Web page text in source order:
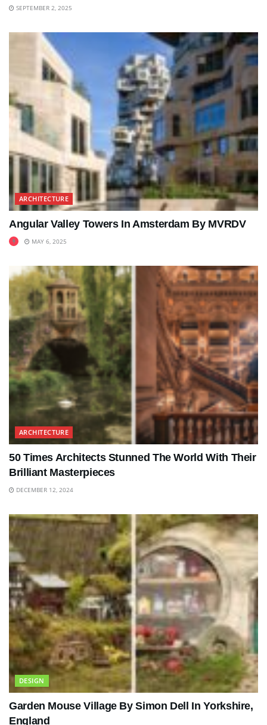
SEPTEMBER 2, 2025
ARCHITECTURE
Angular Valley Towers In Amsterdam By MVRDV
MAY 6, 2025
ARCHITECTURE
50 Times Architects Stunned The World With Their
Brilliant Masterpieces
DECEMBER 12, 2024
DESIGN
Garden Mouse Village By Simon Dell In Yorkshire,
England